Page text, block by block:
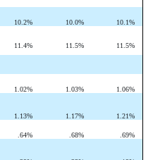
10.2% 10.0% 10.1%
11.4% 11.5% 11.5%
1.02% 1.03% 1.06%
1.13% 1.17% 1.21%
.64% .68% .69%